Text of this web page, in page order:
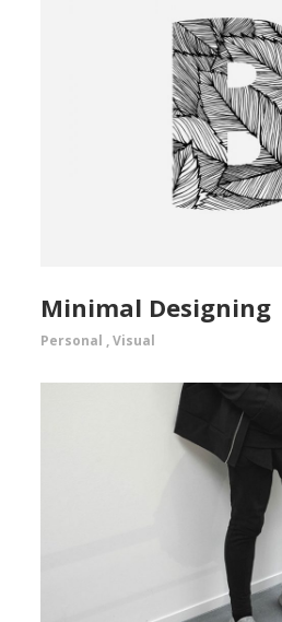
Minimal Designing
Personal ,Visual